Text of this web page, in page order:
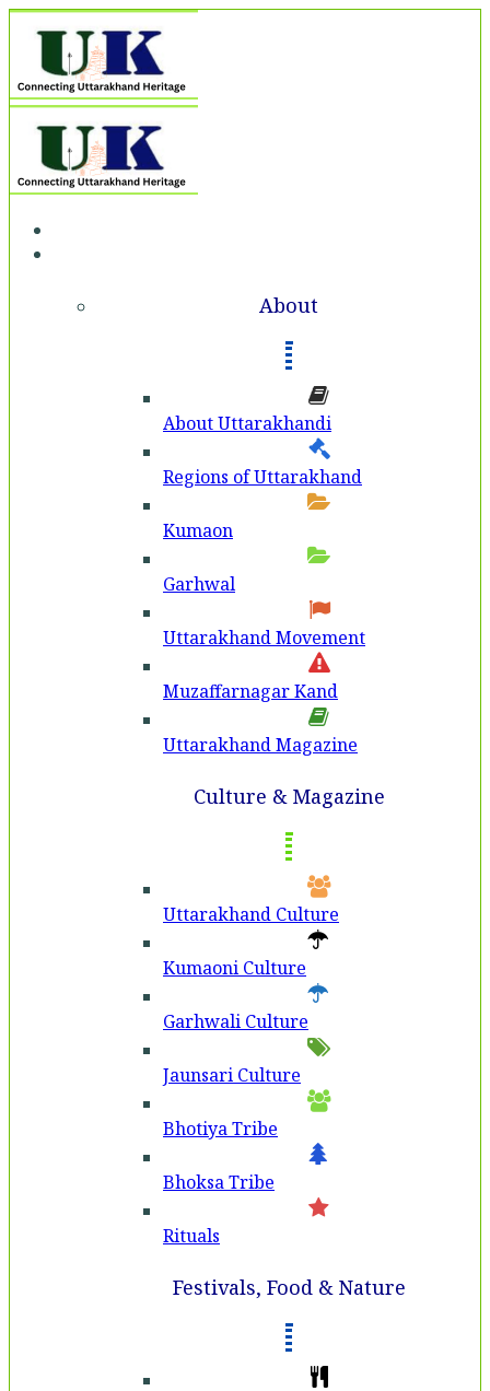
About
About Uttarakhandi
Regions of Uttarakhand
Kumaon
Garhwal
Uttarakhand Movement
Muzaffarnagar Kand
Uttarakhand Magazine
Culture & Magazine
Uttarakhand Culture
Kumaoni Culture
Garhwali Culture
Jaunsari Culture
Bhotiya Tribe
Bhoksa Tribe
Rituals
Festivals, Food & Nature